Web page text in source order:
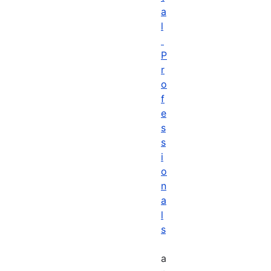
a
l
P
r
o
f
e
s
s
i
o
n
a
l
s
a